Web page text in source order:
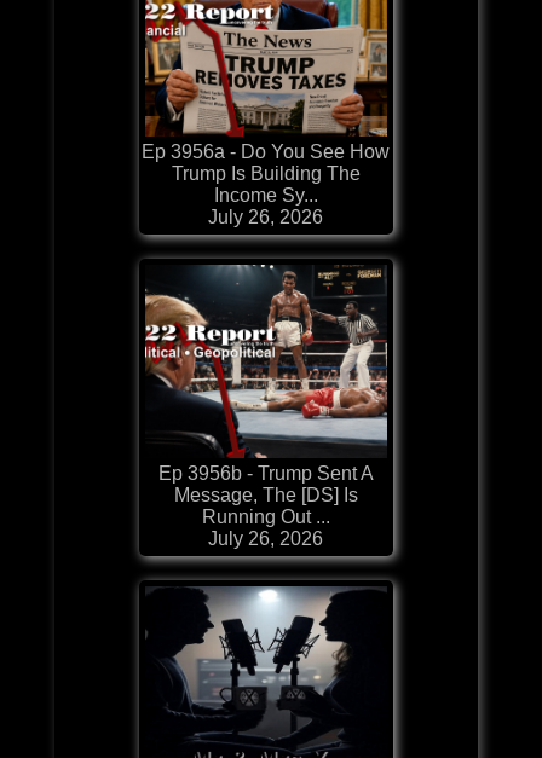
Ep 3956a - Do You See How
Trump Is Building The
Income Sy...
July 26, 2026
Ep 3956b - Trump Sent A
Message, The [DS] Is
Running Out ...
July 26, 2026